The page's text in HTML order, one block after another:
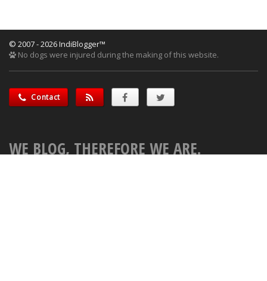
© 2007 - 2026 IndiBlogger™
No dogs were injured during the making of this website.
Contact
WE BLOG, THEREFORE WE ARE.